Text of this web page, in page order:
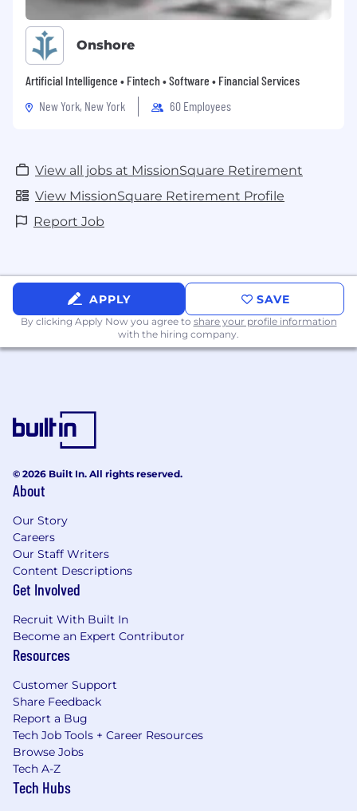
Onshore
Artificial Intelligence • Fintech • Software • Financial Services
New York, New York
60 Employees
View all jobs at MissionSquare Retirement
View MissionSquare Retirement Profile
Report Job
APPLY SAVE
By clicking Apply Now you agree to share your profile information
with the hiring company.
© 2026 Built In. All rights reserved.
About
Our Story
Careers
Our Staff Writers
Content Descriptions
Get Involved
Recruit With Built In
Become an Expert Contributor
Resources
Customer Support
Share Feedback
Report a Bug
Tech Job Tools + Career Resources
Browse Jobs
Tech A-Z
Tech Hubs